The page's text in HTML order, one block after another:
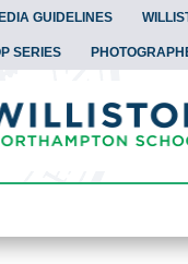
GUIDELINES
SERIES